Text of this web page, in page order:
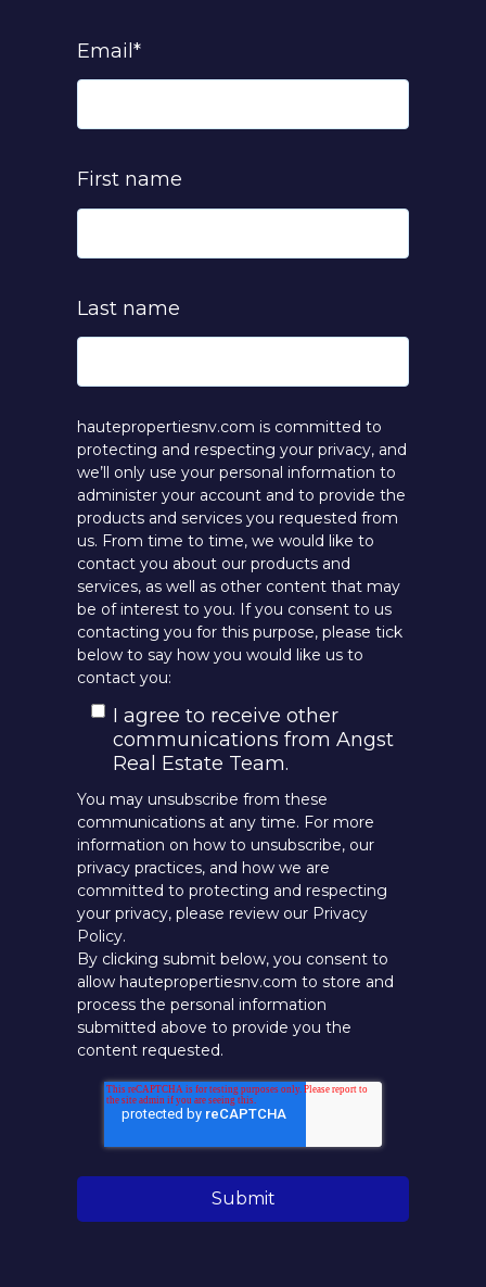
Email *
First name
Last name
hautepropertiesnv.com is committed to
protecting and respecting your privacy, and
we’ll only use your personal information to
administer your account and to provide the
products and services you requested from
us. From time to time, we would like to
contact you about our products and
services, as well as other content that may
be of interest to you. If you consent to us
contacting you for this purpose, please tick
below to say how you would like us to
contact you:
I agree to receive other
communications from Angst
Real Estate Team.
You may unsubscribe from these
communications at any time. For more
information on how to unsubscribe, our
privacy practices, and how we are
committed to protecting and respecting
your privacy, please review our Privacy
Policy.
By clicking submit below, you consent to
allow hautepropertiesnv.com to store and
process the personal information
submitted above to provide you the
content requested.